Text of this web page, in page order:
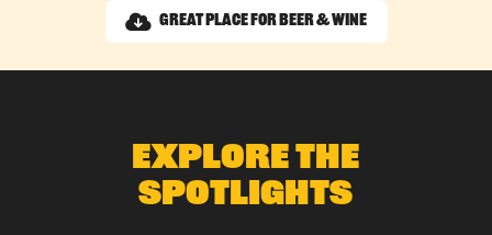
Great Place for Beer & Wine
Explore The
Spotlights